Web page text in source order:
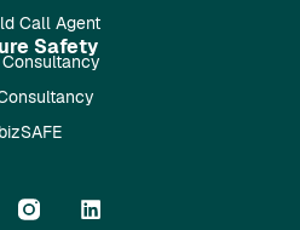
Call Agent
Safety
bizSAFE